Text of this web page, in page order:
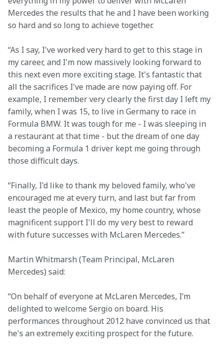
Mercedes the results that he and I have been working
so hard and so long to achieve together.
“As I say, I've worked very hard to get to this stage in
my career, and I'm now massively looking forward to
this next even more exciting stage. It's fantastic that
all the sacrifices I've made are now paying off. For
example, I remember very clearly the first day I left my
family, when I was 15, to live in Germany to race in
Formula BMW. It was tough for me - I was sleeping in
a restaurant at that time - but the dream of one day
becoming a Formula 1 driver kept me going through
those difficult days.
“Finally, I'd like to thank my beloved family, who've
encouraged me at every turn, and last but far from
least the people of Mexico, my home country, whose
magnificent support I'll do my very best to reward
with future successes with McLaren Mercedes.”
Martin Whitmarsh (Team Principal, McLaren
Mercedes) said:
“On behalf of everyone at McLaren Mercedes, I’m
delighted to welcome Sergio on board. His
performances throughout 2012 have convinced us that
he's an extremely exciting prospect for the future.